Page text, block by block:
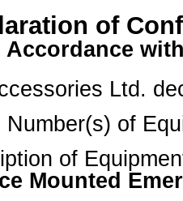
of
Accordance
Ltd.
Number(s) of
of
Mounted